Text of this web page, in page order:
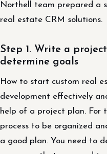
Northell team prepared a
real estate CRM solutions.
Step 1. Write a
determine goals
How to start custom real
development effectively
help of a project plan. For
process to be organized
a good plan. You need to